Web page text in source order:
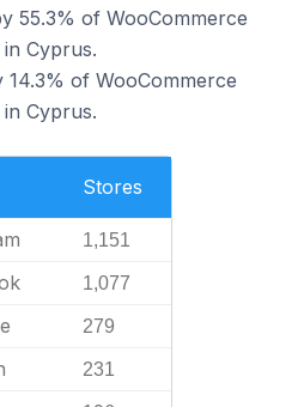
55.3% of WooCommerce
Cyprus.
14.3% of WooCommerce
Cyprus.
Stores
1,151
1,077
279
231